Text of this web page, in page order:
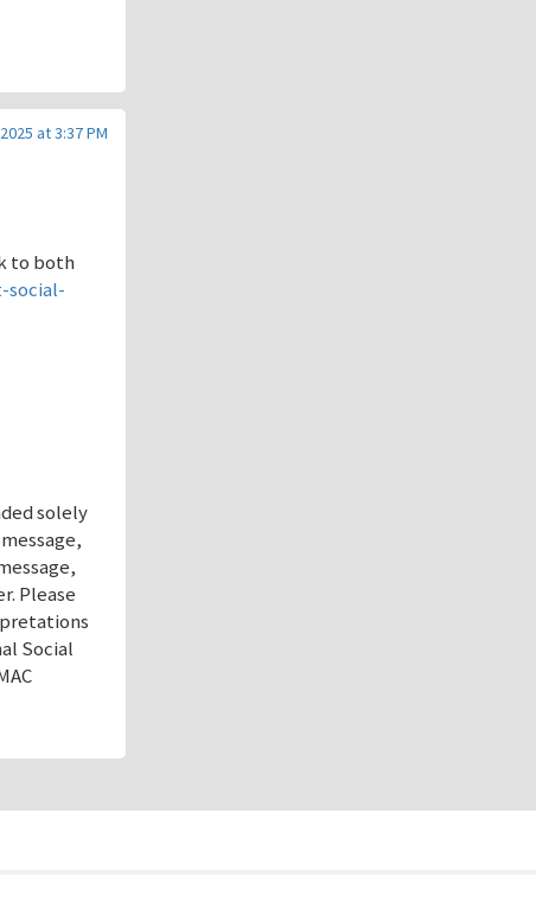
at 3:37 PM
to both
social-
solely
Please
Social